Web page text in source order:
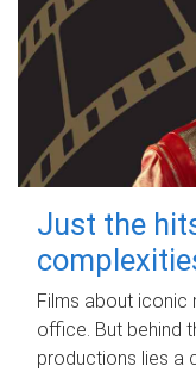
Just the
Films about iconic
office. But behind
productions lies a